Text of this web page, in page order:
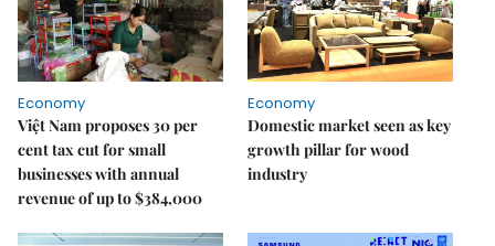
Economy
Việt Nam proposes 30 per
cent tax cut for small
businesses with annual
revenue of up to $384,000
Economy
Domestic market seen as key
growth pillar for wood
industry